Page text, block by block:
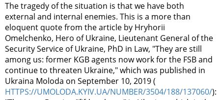
The tragedy of the situation is that we have both
external and internal enemies. This is a more than
eloquent quote from the article by Hryhorii
Omelchenko, Hero of Ukraine, Lieutenant General of the
Security Service of Ukraine, PhD in Law, "They are still
among us: former KGB agents now work for the FSB and
continue to threaten Ukraine," which was published in
Ukraina Moloda on September 10, 2019 (
HTTPS://UMOLODA.KYIV.UA/NUMBER/3504/188/137060/):